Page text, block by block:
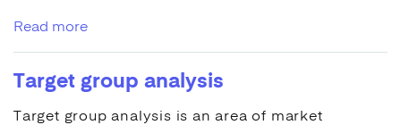
Read more
Target group analysis
Target group analysis is an area of market